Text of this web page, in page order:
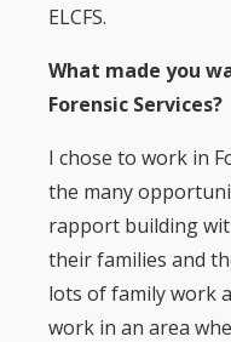
ELCFS.
What made you
Forensic Services?
I chose to work in
the many
rapport building
their families and
lots of family work
work in an area